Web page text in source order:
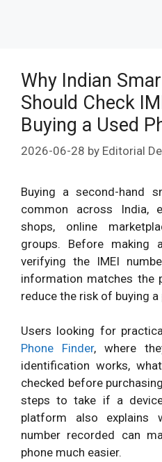
Why Indian
Should Check
Buying a Used
2026-06-28 by Editorial
Buying a second-hand
common across India,
shops, online
groups. Before making
verifying the IMEI
information matches the
reduce the risk of buying
Users looking for
Phone Finder, where
identification works,
checked before
steps to take if a
platform also explains
number recorded can
phone much easier.